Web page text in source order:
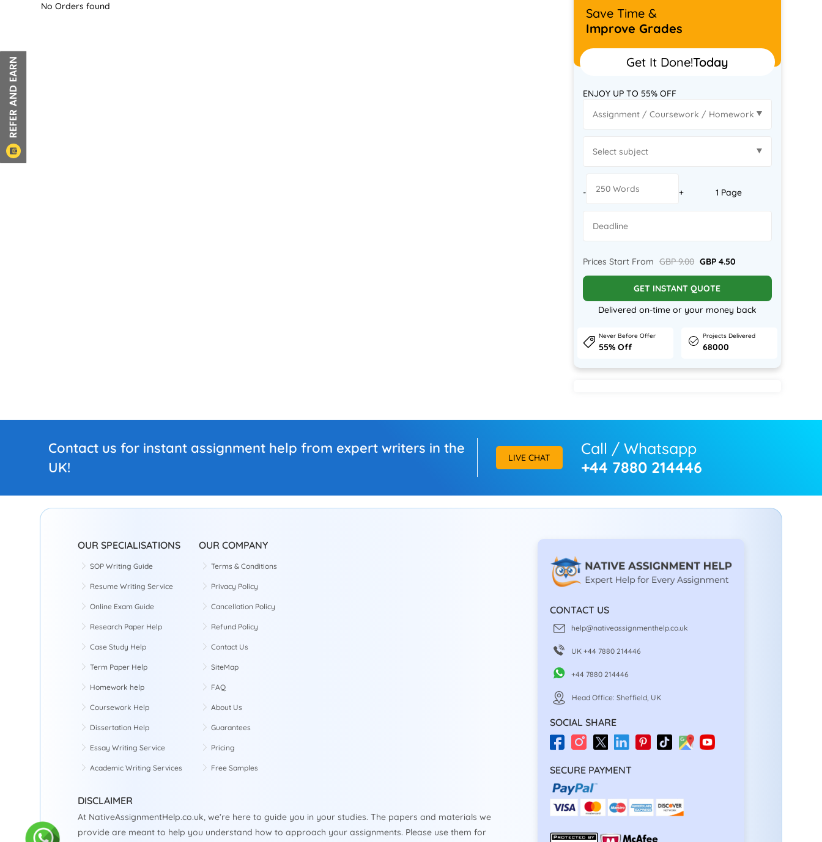
No Orders found
Save Time &
Improve Grades
Get It Done!Today
ENJOY UP TO 55% OFF
- + 1 Page
Prices Start From GBP 9.00 GBP 4.50
GET INSTANT QUOTE
Delivered on-time or your money back
Never Before Offer
55% Off
Projects Delivered
68000
Contact us for instant assignment help from expert writers in the
UK!
LIVE CHAT
Call / Whatsapp
+44 7880 214446
OUR SPECIALISATIONS
SOP Writing Guide
Resume Writing Service
Online Exam Guide
Research Paper Help
Case Study Help
Term Paper Help
Homework help
Coursework Help
Dissertation Help
Essay Writing Service
Academic Writing Services
OUR COMPANY
Terms & Conditions
Privacy Policy
Cancellation Policy
Refund Policy
Contact Us
SiteMap
FAQ
About Us
Guarantees
Pricing
Free Samples
DISCLAIMER
At NativeAssignmentHelp.co.uk, we’re here to guide you in your studies. The papers and materials we
provide are meant to help you understand how to approach your assignments. Please use them for
CONTACT US
help@nativeassignmenthelp.co.uk
UK +44 7880 214446
+44 7880 214446
Head Office: Sheffield, UK
SOCIAL SHARE
SECURE PAYMENT